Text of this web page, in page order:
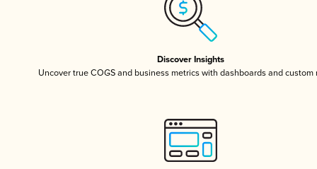
Discover Insights
Uncover true COGS and business metrics with dashboards and custom